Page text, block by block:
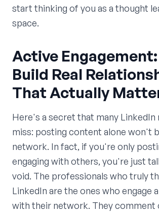
start thinking of you as a thought
space.
Active
Build Real
That Actually
Here's a secret that many LinkedIn
miss: posting content alone won't
network. In fact, if you're only
engaging with others, you're just
void. The professionals who truly
LinkedIn are the ones who engage
with their network. They comment